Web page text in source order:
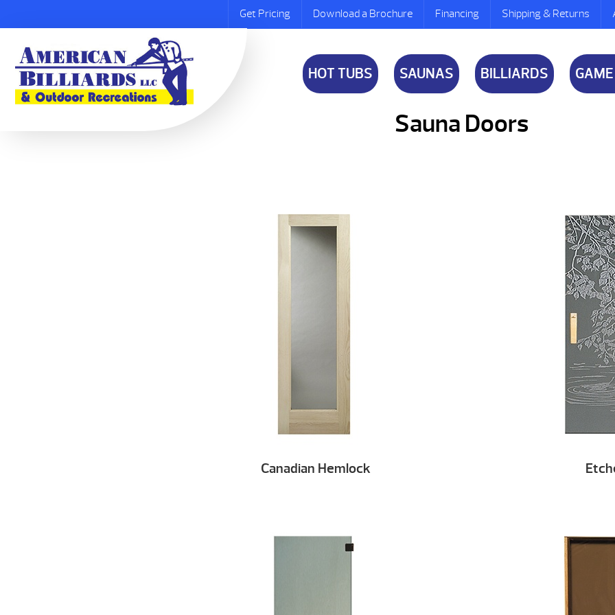
Get Pricing Download a Brochure Financing Shipping & Returns
HOT TUBS SAUNAS BILLIARDS
Sauna Doors
Canadian Hemlock